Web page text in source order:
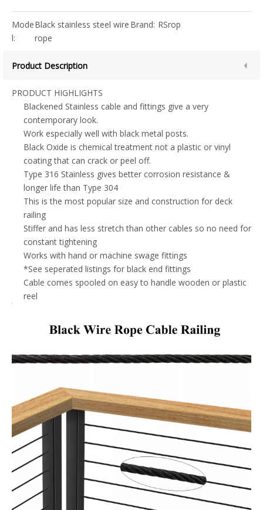
Mode
l:
Black stainless steel wire
rope
Brand: RSrop
Product Description
PRODUCT HIGHLIGHTS
Blackened Stainless cable and fittings give a very
contemporary look.
Work especially well with black metal posts.
Black Oxide is chemical treatment not a plastic or vinyl
coating that can crack or peel off.
Type 316 Stainless gives better corrosion resistance &
longer life than Type 304
This is the most popular size and construction for deck
railing
Stiffer and has less stretch than other cables so no need for
constant tightening
Works with hand or machine swage fittings
*See seperated listings for black end fittings
Cable comes spooled on easy to handle wooden or plastic
reel